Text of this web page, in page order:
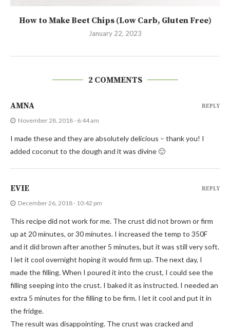
How to Make Beet Chips (Low Carb, Gluten Free)
January 22, 2023
2 COMMENTS
AMNA
November 28, 2018 - 6:44 am
I made these and they are absolutely delicious – thank you! I
added coconut to the dough and it was divine 🙂
REPLY
EVIE
December 26, 2018 - 10:42 pm
This recipe did not work for me. The crust did not brown or firm
up at 20 minutes, or 30 minutes. I increased the temp to 350F
and it did brown after another 5 minutes, but it was still very soft.
I let it cool overnight hoping it would firm up. The next day, I
made the filling. When I poured it into the crust, I could see the
filling seeping into the crust. I baked it as instructed. I needed an
extra 5 minutes for the filling to be firm. I let it cool and put it in
the fridge.
The result was disappointing. The crust was cracked and
REPLY